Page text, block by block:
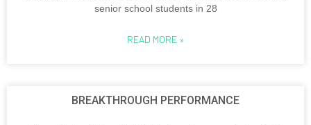
senior school students in 28
READ MORE »
BREAKTHROUGH PERFORMANCE